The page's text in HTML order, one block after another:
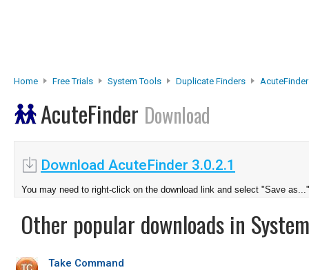
Home Free Trials System Tools Duplicate Finders AcuteFinder
AcuteFinder Download
Download AcuteFinder 3.0.2.1
You may need to right-click on the download link and select "Save as..."
Other popular downloads in
Take Command